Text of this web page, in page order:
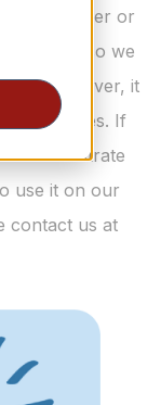
owner or
materials so we
However, it
in all cases. If
demonstrate
use it on our
contact us at